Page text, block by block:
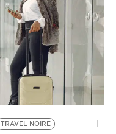
TRAVEL NOIRE